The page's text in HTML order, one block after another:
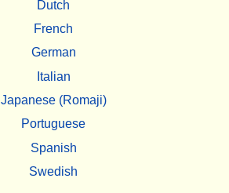
Dutch
French
German
Italian
Japanese (Romaji)
Portuguese
Spanish
Swedish